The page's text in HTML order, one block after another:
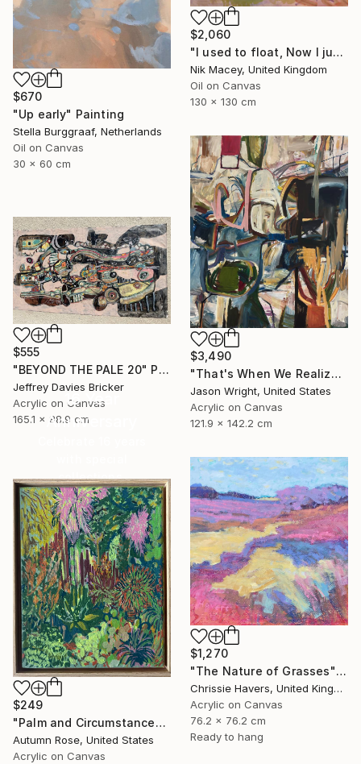
$670
"Up early" Painting
Stella Burggraaf, Netherlands
Oil on Canvas
30 x 60 cm
$2,060
"I used to float, Now I just fall down" Painting
Nik Macey, United Kingdom
Oil on Canvas
130 x 130 cm
$3,490
"That's When We Realized We Should Kick Down the Fences" Painting
Jason Wright, United States
Acrylic on Canvas
121.9 x 142.2 cm
$555
"BEYOND THE PALE 20" Painting
Jeffrey Davies Bricker
Acrylic on Canvas
165.1 x 88.9 cm
16 Year
Anniversary
collections.
SHOP
$1,270
"The Nature of Grasses" Painting
Chrissie Havers, United Kingdom
Acrylic on Canvas
76.2 x 76.2 cm
Ready to hang
$249
"Palm and Circumstance" Painting
Autumn Rose, United States
Acrylic on Canvas